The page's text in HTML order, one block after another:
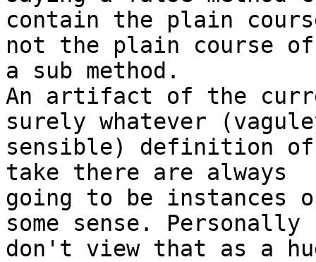
contain the plain
not the plain course of
a sub method.
An artifact of the
surely whatever
sensible) definition
take there are always
going to be instances
some sense.
don't view that as a